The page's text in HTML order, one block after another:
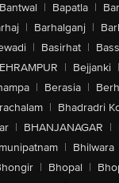
Bantwal | Bapatla |
| Barhalganj |
| Basirhat |
| Bejjanki |
| Berasia |
| Bhadradri
| BHANJANAGAR |
| Bhilwara
| Bhopal |